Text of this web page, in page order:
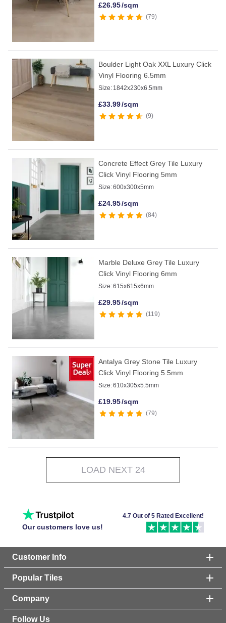
£26.95/sqm
79
Boulder Light Oak XXL Luxury Click
Vinyl Flooring 6.5mm
Size: 1842x230x6.5mm
£33.99/sqm
9
Concrete Effect Grey Tile Luxury
Click Vinyl Flooring 5mm
Size:600x300x5mm
£24.95/sqm
84
Marble Deluxe Grey Tile Luxury
Click Vinyl Flooring 6mm
Size:615x615x6mm
£29.95/sqm
119
Antalya Grey Stone Tile Luxury
Click Vinyl Flooring 5.5mm
Size:610x305x5.5mm
£19.95/sqm
79
LOAD NEXT 24
Our customers love us!
4.7 Out of 5 Rated Excellent!
Customer Info
Popular Tiles
Company
Follow Us